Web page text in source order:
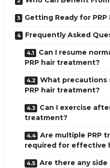
Getting Ready for
Frequently Asked
Can I resume
PRP hair treatment?
What precautions
PRP hair treatment?
Can I exercise
treatment?
Are multiple PRP
required for effective
Are there any